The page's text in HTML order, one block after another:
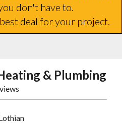
don't have to.
deal for your project.
& Plumbing